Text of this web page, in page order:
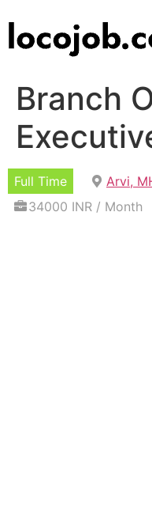
Branch
Full Time Arvi,
34000 INR / Month